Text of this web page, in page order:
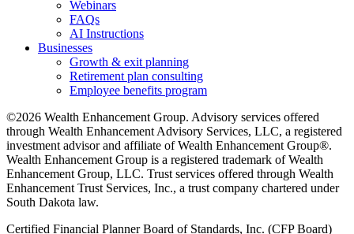
Webinars
FAQs
AI Instructions
Businesses
Growth & exit planning
Retirement plan consulting
Employee benefits program
©2026 Wealth Enhancement Group. Advisory services offered
through Wealth Enhancement Advisory Services, LLC, a registered
investment advisor and affiliate of Wealth Enhancement Group®.
Wealth Enhancement Group is a registered trademark of Wealth
Enhancement Group, LLC. Trust services offered through Wealth
Enhancement Trust Services, Inc., a trust company chartered under
South Dakota law.
Certified Financial Planner Board of Standards, Inc. (CFP Board)